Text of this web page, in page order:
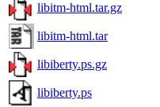
libitm-html.tar.gz
libitm-html.tar
libiberty.ps.gz
libiberty.ps